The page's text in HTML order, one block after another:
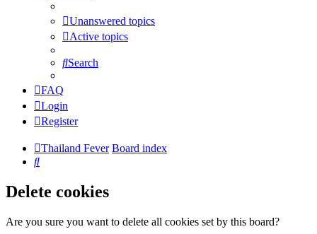
Unanswered topics
Active topics
Search
FAQ
Login
Register
Thailand Fever Board index
Search
Delete cookies
Are you sure you want to delete all cookies set by this board?